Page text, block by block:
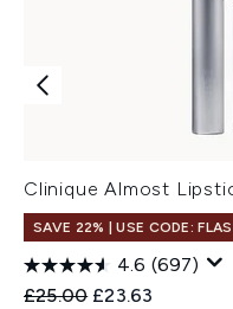
Clinique Almost
SAVE 22% | USE CODE:
4.6 (697)
Recommended Retail
£25.00 Current price:
£23.63